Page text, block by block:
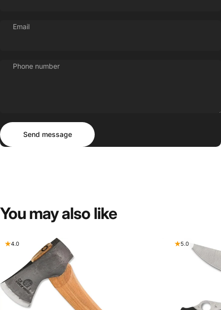
Email
Phone number
Send message
Send message
You mayalso like
4.0 5.0
Login Required